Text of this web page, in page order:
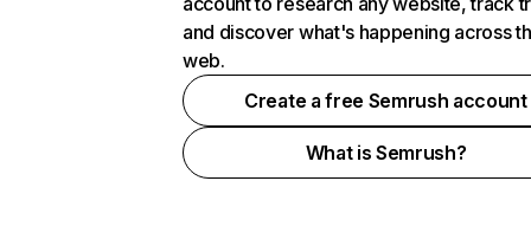
and discover what's happening across
web.
Create a free Semrush account
What is Semrush?